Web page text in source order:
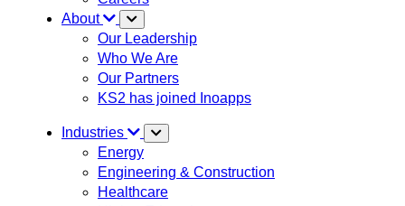
About
Our Leadership
Who We Are
Our Partners
KS2 has joined Inoapps
Industries
Energy
Engineering & Construction
Healthcare